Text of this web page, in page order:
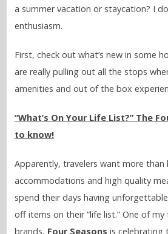
a summer vacation or staycation? I
enthusiasm.
First, check out what’s new in some
are really pulling out all the stops
amenities and out of the box
“What’s On Your Life List?” The
to know!
Apparently, travelers want more than
accommodations and high quality
spend their days having
off items on their “life list.” One of
brands, Four Seasons is celebrating